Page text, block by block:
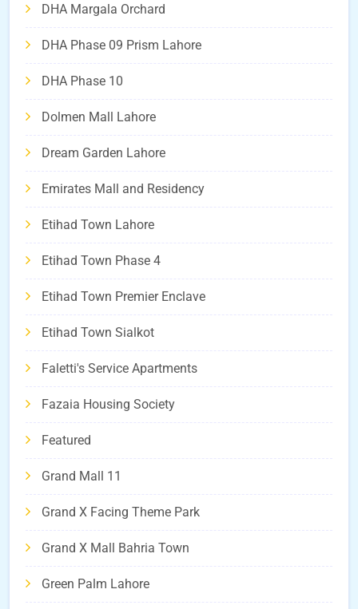
DHA Margala Orchard
DHA Phase 09 Prism Lahore
DHA Phase 10
Dolmen Mall Lahore
Dream Garden Lahore
Emirates Mall and Residency
Etihad Town Lahore
Etihad Town Phase 4
Etihad Town Premier Enclave
Etihad Town Sialkot
Faletti's Service Apartments
Fazaia Housing Society
Featured
Grand Mall 11
Grand X Facing Theme Park
Grand X Mall Bahria Town
Green Palm Lahore